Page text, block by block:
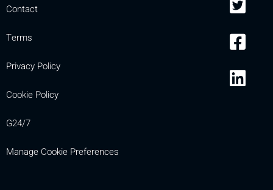
Contact
Terms
Privacy Policy
Cookie Policy
G24/7
Manage Cookie Preferences